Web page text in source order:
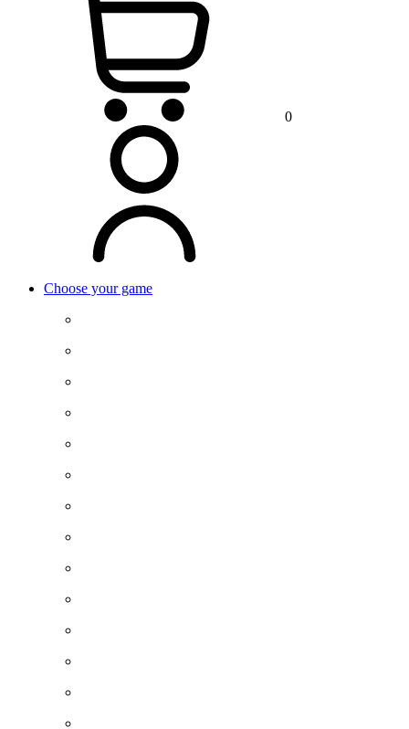
0
Choose your game